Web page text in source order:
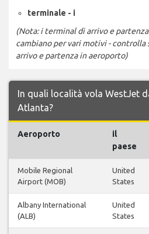
terminale - i
(Nota: i terminal di arrivo e
cambiano per vari motivi - controlla
arrivo e partenza in aeroporto)
In quali località vola WestJet
Atlanta?
Aeroporto
il
paese
Mobile Regional
Airport (MOB)
United
States
Albany International
(ALB)
United
States